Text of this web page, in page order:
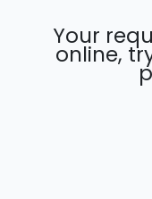
Your
online,